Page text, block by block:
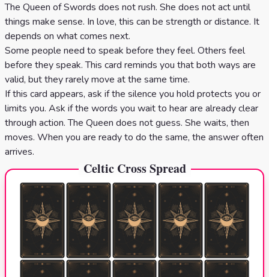
The Queen of Swords does not rush. She does not act until
things make sense. In love, this can be strength or distance. It
depends on what comes next.
Some people need to speak before they feel. Others feel
before they speak. This card reminds you that both ways are
valid, but they rarely move at the same time.
If this card appears, ask if the silence you hold protects you or
limits you. Ask if the words you wait to hear are already clear
through action. The Queen does not guess. She waits, then
moves. When you are ready to do the same, the answer often
arrives.
Celtic Cross Spread